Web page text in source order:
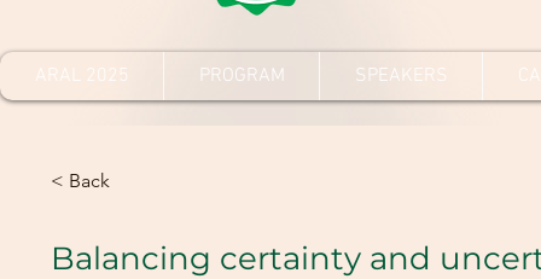
ARAL 2025 PROGRAM SPEAKERS
< Back
Balancing certainty and